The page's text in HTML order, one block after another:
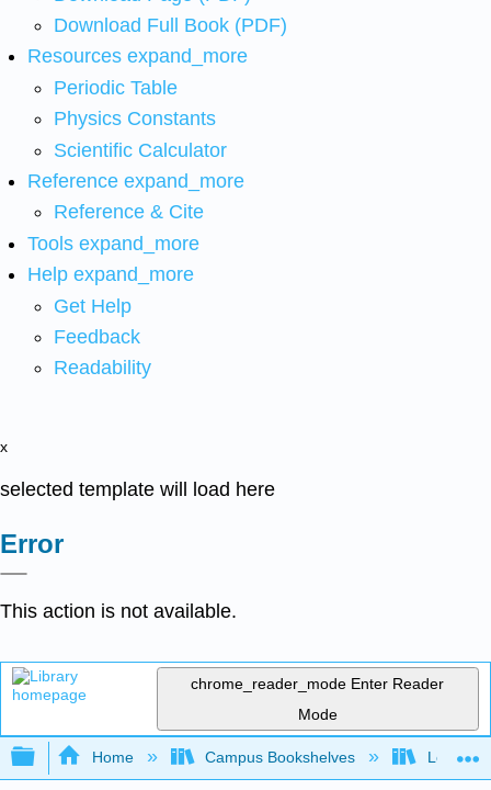
Download Full Book (PDF)
Resources expand_more
Periodic Table
Physics Constants
Scientific Calculator
Reference expand_more
Reference & Cite
Tools expand_more
Help expand_more
Get Help
Feedback
Readability
x
selected template will load here
Error
This action is not available.
chrome_reader_mode Enter Reader
Mode
Expand/collapse global hierarchy
Home Campus Bookshelves Los